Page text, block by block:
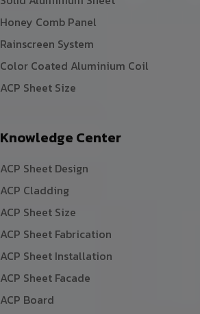
Honey Comb Panel
Rainscreen System
Color Coated Aluminium Coil
ACP Sheet Size
Knowledge Center
ACP Sheet Design
ACP Cladding
ACP Sheet Size
ACP Sheet Fabrication
ACP Sheet Installation
ACP Sheet Facade
ACP Board